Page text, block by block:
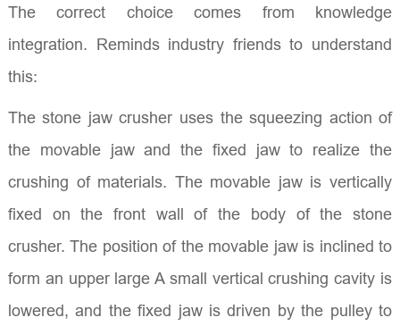
The correct choice comes from knowledge
integration. Reminds industry friends to understand
this:
The stone jaw crusher uses the squeezing action of
the movable jaw and the fixed jaw to realize the
crushing of materials. The movable jaw is vertically
fixed on the front wall of the body of the stone
crusher. The position of the movable jaw is inclined to
form an upper large A small vertical crushing cavity is
lowered, and the fixed jaw is driven by the pulley to